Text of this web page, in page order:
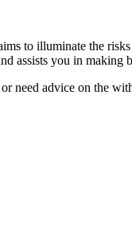
to illuminate the
assists you in making
need advice on the